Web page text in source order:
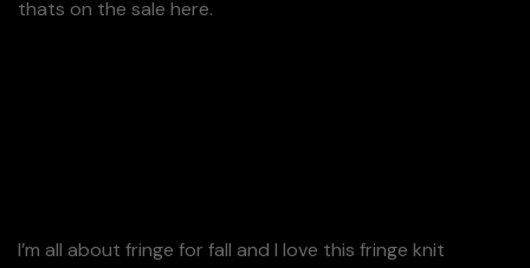
thats on the sale here.
I’m all about fringe for fall and I love this fringe knit